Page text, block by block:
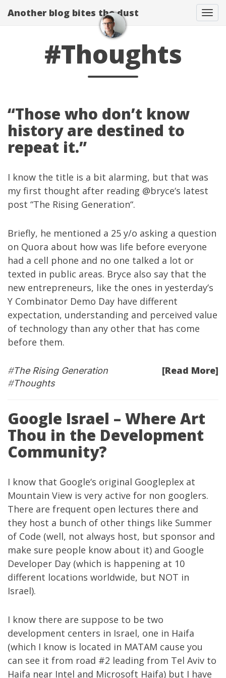
Another blog bites the dust
#Thoughts
“Those who don’t know
history are destined to
repeat it.”
I know the title is a bit alarming, but that was
my first thought after reading @bryce‘s latest
post “The Rising Generation“.
Briefly, he mentioned a 25 y/o asking a question
on Quora about how was life before everyone
had a cell phone and no one talked a lot or
texted in public areas. Bryce also say that the
new entrepreneurs, like the ones in yesterday’s
Y Combinator Demo Day have different
expectation, understanding and perceived value
of technology than any other that has come
before them.
[Read More]
#The Rising Generation
#Thoughts
Google Israel – Where Art
Thou in the Development
Community?
I know that Google‘s original Googleplex at
Mountain View is very active for non googlers.
There are frequent open lectures there and
they host a bunch of other things like Summer
of Code (well, not always host, but sponsor and
make sure people know about it) and Google
Developer Day (which is happening at 10
different locations worldwide, but NOT in
Israel).
I know there are suppose to be two
development centers in Israel, one in Haifa
(which I know is located in MATAM cause you
can see it from road #2 leading from Tel Aviv to
Haifa near Intel and Microsoft Haifa) but I have